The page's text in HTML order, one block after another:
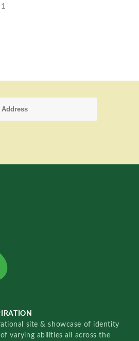
site & showcase of identity
varying abilities all across the